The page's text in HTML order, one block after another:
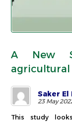
A New
Saker El
23 May
This study